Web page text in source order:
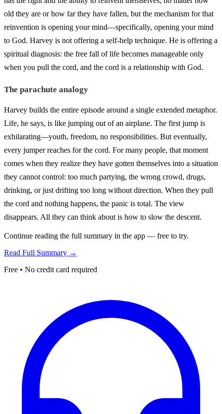
old they are or how far they have fallen, but the mechanism for that
reinvention is opening your mind—specifically, opening your mind
to God. Harvey is not offering a self-help technique. He is offering a
spiritual diagnosis: the free fall of life becomes manageable only
when you pull the cord, and the cord is a relationship with God.
The parachute analogy
Harvey builds the entire episode around a single extended metaphor.
Life, he says, is like jumping out of an airplane. The first jump is
exhilarating—youth, freedom, no responsibilities. But eventually,
every jumper reaches for the cord. For many people, that moment
comes when they realize they have gotten themselves into a situation
they cannot control: too much partying, the wrong crowd, drugs,
drinking, or just drifting too long without direction. When they pull
the cord and nothing happens, the panic is total. The view
disappears. All they can think about is how to slow the descent.
Continue reading the full summary in the app — free to try.
Read Full Summary →
Free • No credit card required